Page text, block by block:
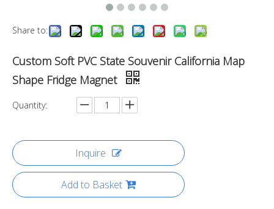
Share to:
Custom Soft PVC State Souvenir California Map
Shape Fridge Magnet
Quantity:
Inquire
Add to Basket